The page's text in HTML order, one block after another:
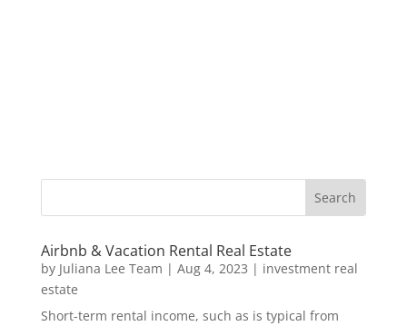
Airbnb & Vacation Rental Real Estate
by Juliana Lee Team | Aug 4, 2023 | investment real
estate
Short-term rental income, such as is typical from